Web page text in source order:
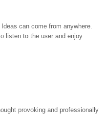
can come from anywhere.
listen to the user and enjoy
provoking and professionally